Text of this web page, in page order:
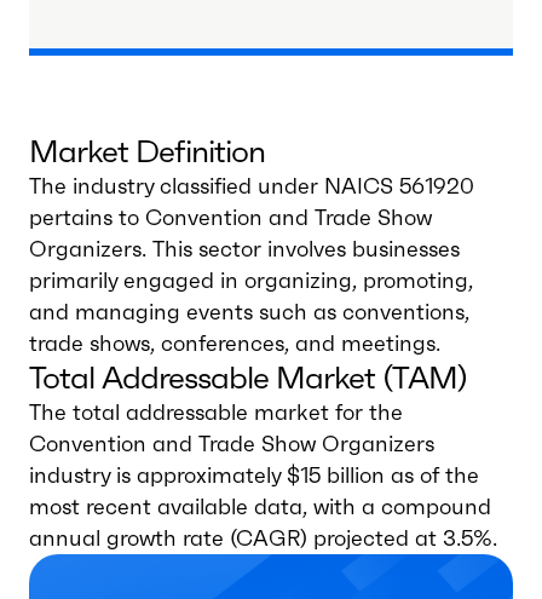
Market Definition
The industry classified under NAICS 561920
pertains to Convention and Trade Show
Organizers. This sector involves businesses
primarily engaged in organizing, promoting,
and managing events such as conventions,
trade shows, conferences, and meetings.
Total Addressable Market (TAM)
The total addressable market for the
Convention and Trade Show Organizers
industry is approximately $15 billion as of the
most recent available data, with a compound
annual growth rate (CAGR) projected at 3.5%.